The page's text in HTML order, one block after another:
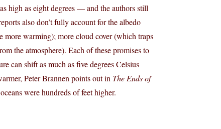
high as eight degrees — and the authors still
also don’t fully account for the albedo
more warming); more cloud cover (which traps
the atmosphere). Each of these promises to
can shift as much as five degrees Celsius
Peter Brannen points out in The Ends of
were hundreds of feet higher.